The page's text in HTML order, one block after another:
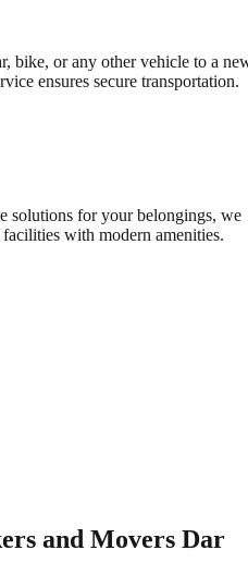
bike, or any other vehicle to a
ensures secure transportation.
solutions for your belongings, we
with modern amenities.
and Movers Dar